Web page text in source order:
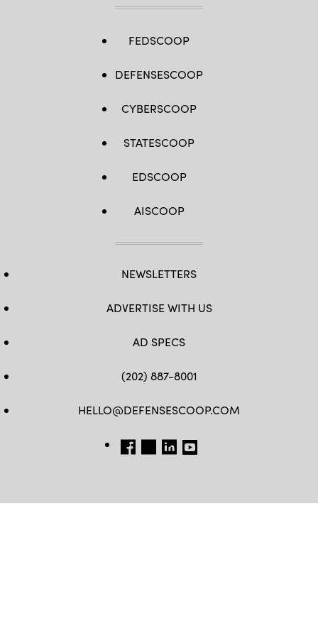
FEDSCOOP
DEFENSESCOOP
CYBERSCOOP
STATESCOOP
EDSCOOP
AISCOOP
NEWSLETTERS
ADVERTISE WITH US
AD SPECS
(202) 887-8001
HELLO@DEFENSESCOOP.COM
FB TW LINKEDIN
YT